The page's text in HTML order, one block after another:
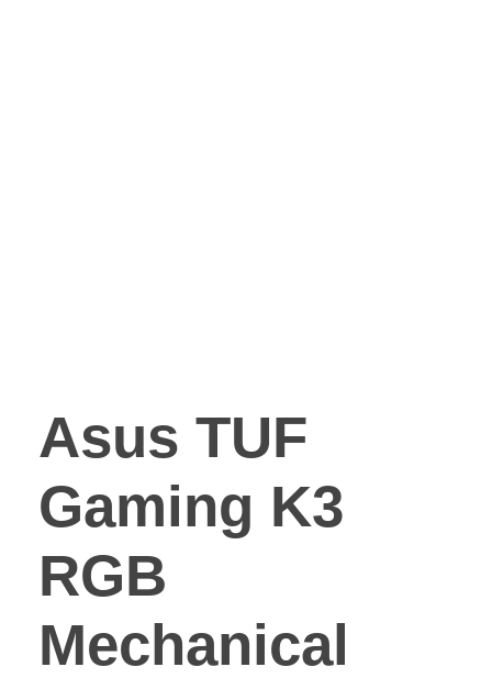
Asus TUF
Gaming K3
RGB
Mechanical